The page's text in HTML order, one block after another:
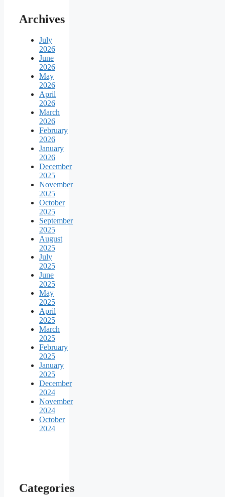
Archives
July
2026
June
2026
May
2026
April
2026
March
2026
February
2026
January
2026
December
2025
November
2025
October
2025
September
2025
August
2025
July
2025
June
2025
May
2025
April
2025
March
2025
February
2025
January
2025
December
2024
November
2024
October
2024
Categories